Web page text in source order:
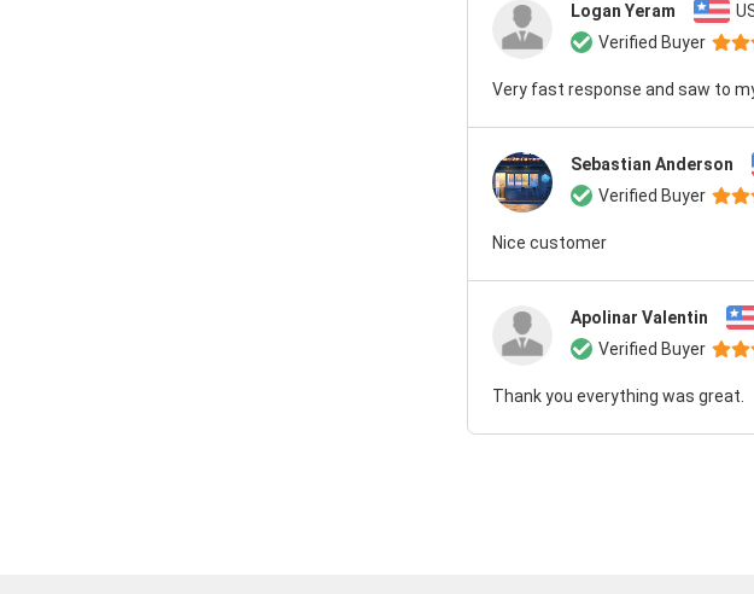
Logan Yeram
Verified Buyer
Very fast response and saw to
Sebastian Anderson
Verified Buyer
Nice customer
Apolinar Valentin
Verified Buyer
Thank you everything was great.